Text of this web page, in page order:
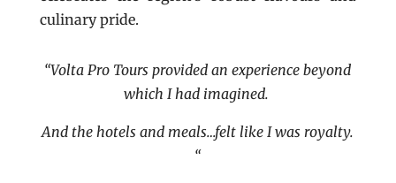
culinary pride.
“Volta Pro Tours provided an experience beyond
which I had imagined.
And the hotels and meals…felt like I was royalty.
“